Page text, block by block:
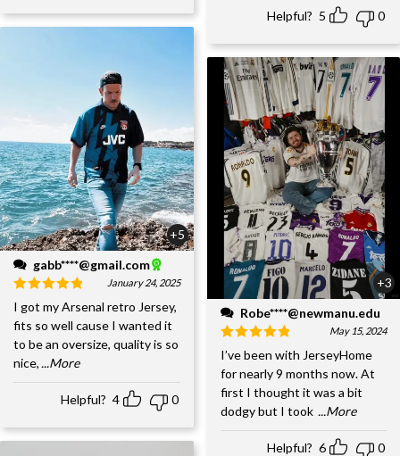
+5
gabb****@gmail.com
January 24, 2025
I got my Arsenal retro Jersey,
fits so well cause I wanted it
to be an oversize, quality is so
nice, ...More
Helpful? 4 0
Helpful? 5 0
+3
Robe****@newmanu.edu
May 15, 2024
I’ve been with JerseyHome
for nearly 9 months now. At
first I thought it was a bit
dodgy but I took ...More
Helpful? 6 0